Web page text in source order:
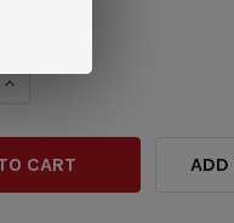
INCREASE QUANTITY:
ADD